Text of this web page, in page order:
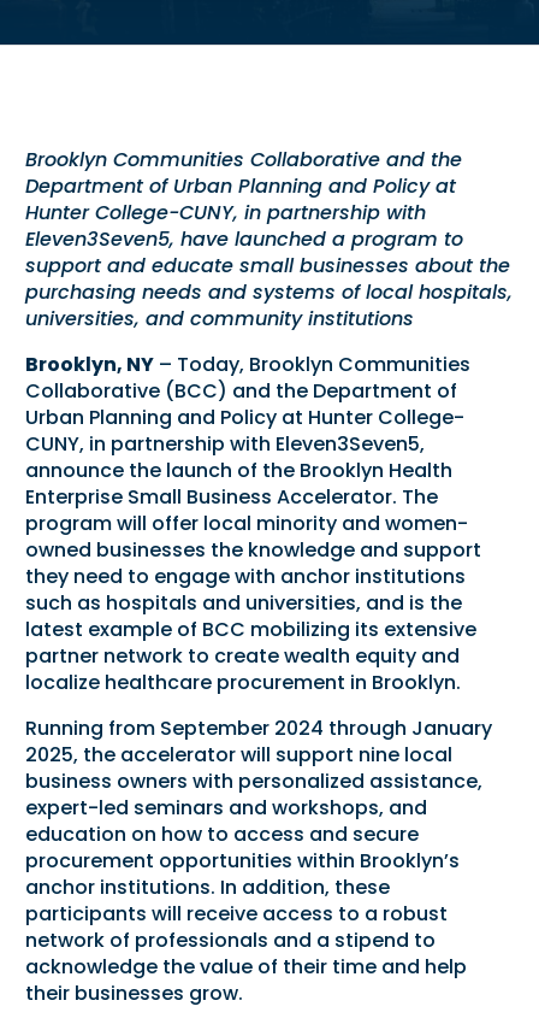
Brooklyn Communities Collaborative and the
Department of Urban Planning and Policy at
Hunter College-CUNY, in partnership with
Eleven3Seven5, have launched a program to
support and educate small businesses about the
purchasing needs and systems oflocal hospitals,
universities, and community institutions
Brooklyn, NY – Today, Brooklyn Communities
Collaborative (BCC) and the Department of
Urban Planning and Policy at Hunter College-
CUNY, in partnership with Eleven3Seven5,
announce the launch of the Brooklyn Health
Enterprise Small Business Accelerator. The
program will offer local minority and women-
owned businesses the knowledge and support
they need to engage with anchor institutions
such as hospitals and universities, and is the
latest example of BCC mobilizing its extensive
partner network to create wealth equity and
localize healthcare procurement in Brooklyn.
Running from September 2024 through January
2025, the accelerator will support nine local
business owners with personalized assistance,
expert-led seminars and workshops, and
education on how to access and secure
procurement opportunities within Brooklyn’s
anchor institutions. In addition, these
participants will receive access to a robust
network of professionals and a stipend to
acknowledge the value of their time and help
their businesses grow.